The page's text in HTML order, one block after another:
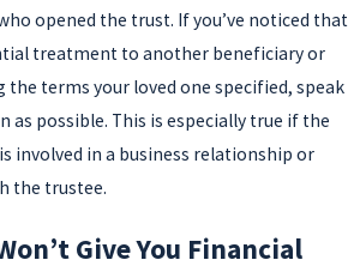
opened the trust. If you’ve noticed that
treatment to another beneficiary or
terms your loved one specified, speak
as possible. This is especially true if the
involved in a business relationship or
the trustee.
Give You Financial